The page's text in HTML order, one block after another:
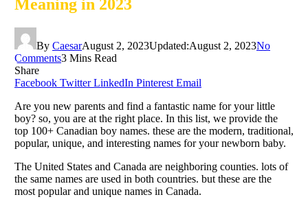
Meaning in 2023
By CaesarAugust 2, 2023Updated:August 2, 2023No
Comments3 Mins Read
Share
Facebook Twitter LinkedIn Pinterest Email
Are you new parents and find a fantastic name for your little
boy? so, you are at the right place. In this list, we provide the
top 100+ Canadian boy names. these are the modern, traditional,
popular, unique, and interesting names for your newborn baby.
The United States and Canada are neighboring counties. lots of
the same names are used in both countries. but these are the
most popular and unique names in Canada.